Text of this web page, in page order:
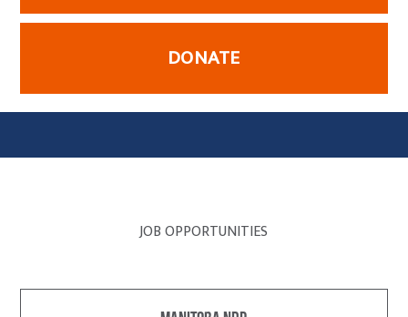
DONATE
JOB OPPORTUNITIES